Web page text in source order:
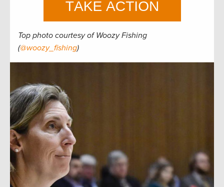
Top photo courtesy of Woozy Fishing
(@woozy_fishing)